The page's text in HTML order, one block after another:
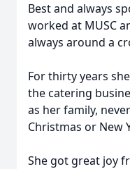
Best and always
worked at MUSC
always around a
For thirty years
the catering
as her family,
Christmas or New
She got great joy